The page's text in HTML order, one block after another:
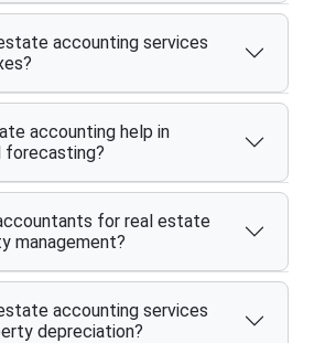
accounting services
accounting help in
forecasting?
for real estate
management?
accounting services
depreciation?